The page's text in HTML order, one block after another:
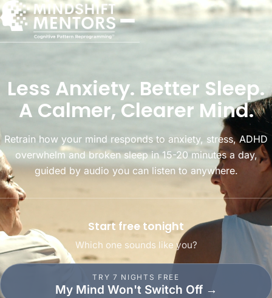
Less Anxiety. Better Sleep.
A Calmer, Clearer Mind.
Retrain how your mind responds to anxiety, stress, ADHD
overwhelm and broken sleep in 15-20 minutes a day,
guided by audio you can listen to anywhere.
Start free tonight
Which one sounds like you?
TRY 7 NIGHTS FREE
My Mind Won't Switch Off →